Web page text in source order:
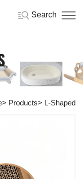
Search
Products L-Shaped